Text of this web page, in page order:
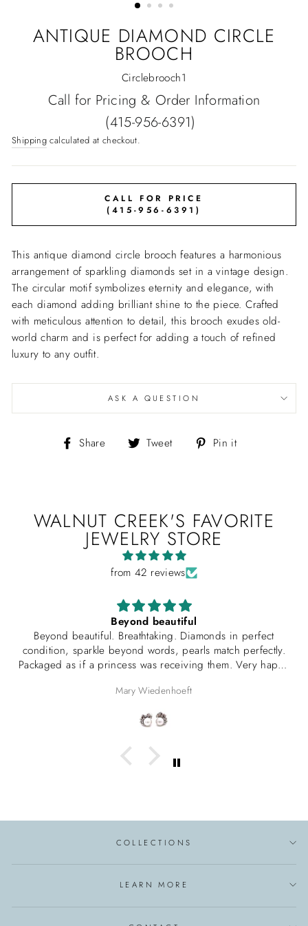
ANTIQUE DIAMOND CIRCLE
BROOCH
Circlebrooch1
Regular
Call for Pricing & Order Information
(415-956-6391)
Shipping calculated at checkout.
CALL FOR PRICE
(415-956-6391)
This antique diamond circle brooch features a harmonious
arrangement of sparkling diamonds set in a vintage design.
The circular motif symbolizes eternity and elegance, with
each diamond adding brilliant shine to the piece. Crafted
with meticulous attention to detail, this brooch exudes old-
world charm and is perfect for adding a touch of refined
luxury to any outfit.
ASK A QUESTION
Share
Share Tweet
Tweet Pin it
WALNUT CREEK'S FAVORITE
JEWELRY STORE
from 42 reviews
Beyond beautiful
Beyond beautiful. Breathtaking. Diamonds in perfect
condition, sparkle beyond words, pearls match perfectly.
Packaged as if a princess was receiving them. Very happy
Mary Wiedenhoeft
COLLECTIONS
LEARN MORE